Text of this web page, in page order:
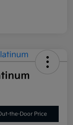
the-Door Price